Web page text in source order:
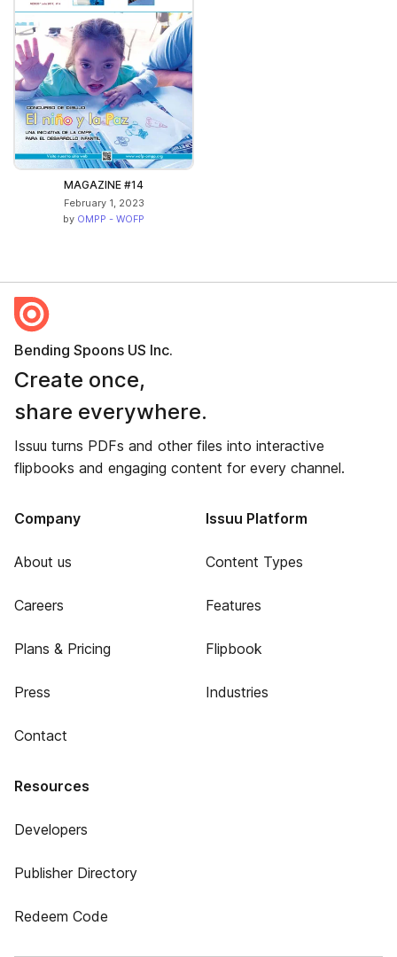
MAGAZINE #14
February 1, 2023
by OMPP - WOFP
Bending Spoons US Inc.
Create once,
share everywhere.
Issuu turns PDFs and other files into interactive
flipbooks and engaging content for every channel.
Company
About us
Careers
Plans & Pricing
Press
Contact
Issuu Platform
Content Types
Features
Flipbook
Industries
Resources
Developers
Publisher Directory
Redeem Code